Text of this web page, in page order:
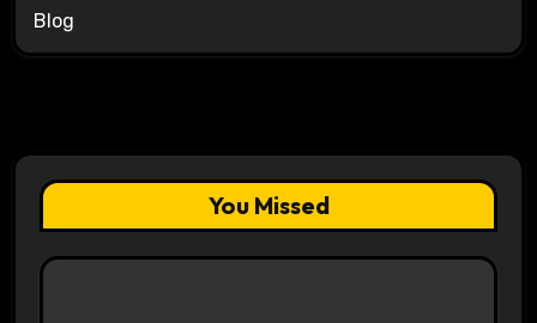
Blog
You Missed